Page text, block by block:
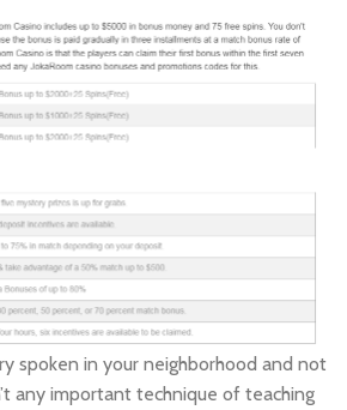
spoken in your neighborhood and not
any important technique of teaching